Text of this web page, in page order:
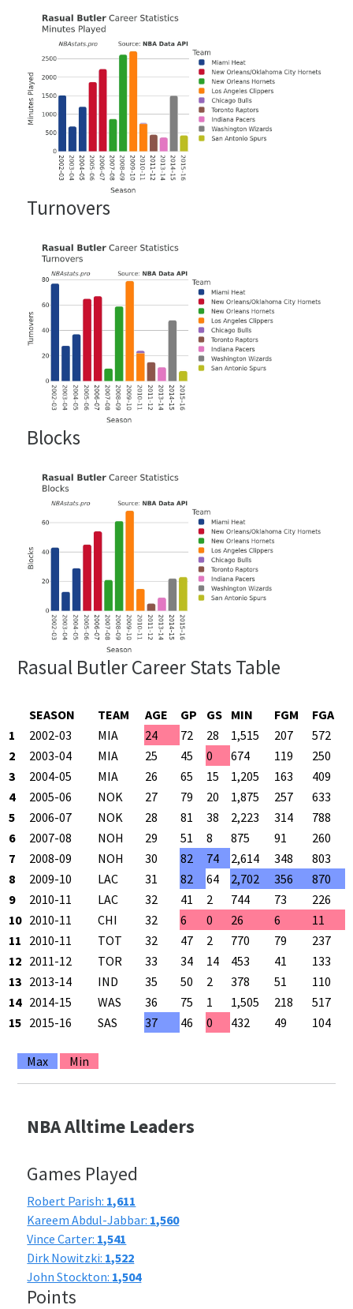
Turnovers
Blocks
Rasual Butler Career Stats Table
SEASON TEAM AGE GP GS MIN FGM FGA
1
2002-03 MIA 24 72 28 1,515 207 572
2
2003-04 MIA 25 45 0 674 119 250
3
2004-05 MIA 26 65 15 1,205 163 409
4
2005-06 NOK 27 79 20 1,875 257 633
5
2006-07 NOK 28 81 38 2,223 314 788
6
2007-08 NOH 29 51 8 875 91 260
7
2008-09 NOH 30 82 74 2,614 348 803
8
2009-10 LAC 31 82 64 2,702 356 870
9
2010-11 LAC 32 41 2 744 73 226
10 2010-11 CHI 32 6 0 26 6 11
11 2010-11 TOT 32 47 2 770 79 237
12 2011-12 TOR 33 34 14 453 41 133
13 2013-14 IND 35 50 2 378 51 110
14 2014-15 WAS 36 75 1 1,505 218 517
15 2015-16 SAS 37 46 0 432 49 104
Max Min
NBA Alltime Leaders
Games Played
Robert Parish: 1,611
Kareem Abdul-Jabbar: 1,560
Vince Carter: 1,541
Dirk Nowitzki: 1,522
John Stockton: 1,504
Points